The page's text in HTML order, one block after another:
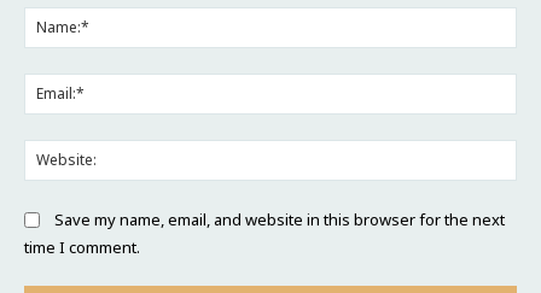
Save my name, email, and website in this browser for the next
time I comment.